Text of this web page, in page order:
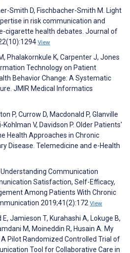
Smith D, Fischbacher-Smith M. Light
in risk communication and
cigarette health debates. Journal of
View
Phalakornkule K, Carpenter J, Jones
Technology on Patient
Behavior Change: A Systematic
JMIR Medical Informatics
P, Currow D, Macdonald P, Glanville
Kohlman V, Davidson P. Older Patients'
Health Approaches in Chronic
Disease. Telemedicine and e-Health
Understanding Communication
Satisfaction, Self-Efficacy,
Among Patients With Chronic
2019;41(2):172 View
Jamieson T, Kurahashi A, Lokuge B,
M, Moineddin R, Husain A. My
Pilot Randomized Controlled Trial of
Tool for Collaborative Care in